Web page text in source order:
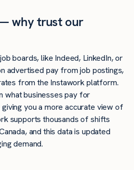
why trust our
boards, like Indeed, LinkedIn, or
advertised pay from job postings,
from the Instawork platform.
what businesses pay for
you a more accurate view of
supports thousands of shifts
and this data is updated
demand.